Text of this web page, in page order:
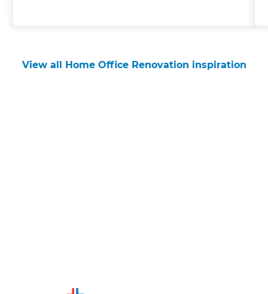
View all Home Office Renovation inspiration